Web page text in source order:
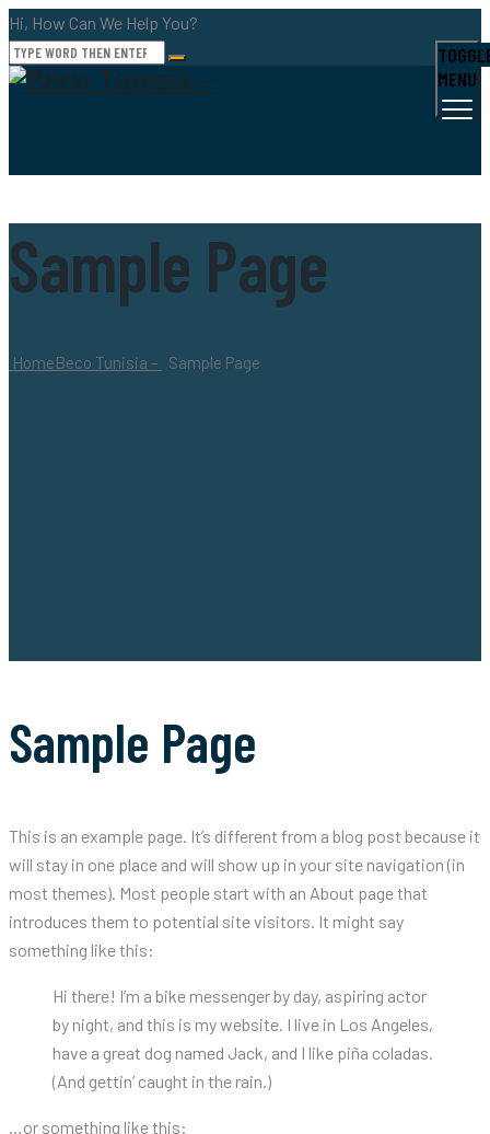
Hi, How Can We Help You?
MENU
Sample Page
HomeBeco Tunisia – Sample Page
Sample Page
This is an example page. It’s different from a blog post because it
will stay in one place and will show up in your site navigation (in
most themes). Most people start with an About page that
introduces them to potential site visitors. It might say
something like this:
Hi there! I’m a bike messenger by day, aspiring actor
by night, and this is my website. I live in Los Angeles,
have a great dog named Jack, and I like piña coladas.
(And gettin’ caught in the rain.)
…or something like this: